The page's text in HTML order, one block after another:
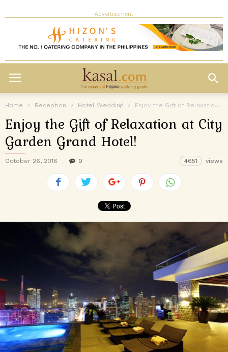
- Advertisement -
Home Reception Hotel Wedding Enjoy the Gift of Relaxation at City Garden Grand Hotel!
Enjoy the Gift of Relaxation at City
Garden Grand Hotel!
October 26, 2016 0 4651 views